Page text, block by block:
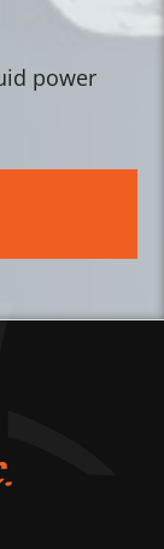
power